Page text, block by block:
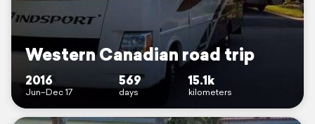
Western Canadian road trip
2016
Jun–Dec 17
569
days
15.1k
kilometers